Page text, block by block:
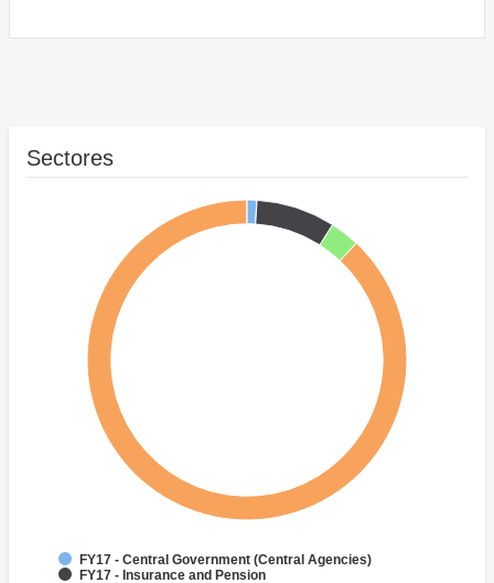
Sectores
FY17 - Central Government (Central Agencies)
FY17 - Insurance and Pension